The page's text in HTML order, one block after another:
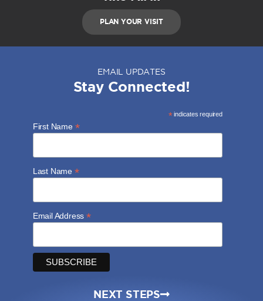
PLAN YOUR VISIT
EMAIL UPDATES
Stay Connected!
*indicates required
First Name *
Last Name *
Email Address*
NEXT STEPS